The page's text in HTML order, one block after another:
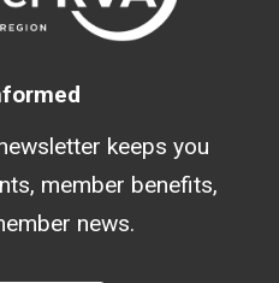
keeps you
member benefits,
news.